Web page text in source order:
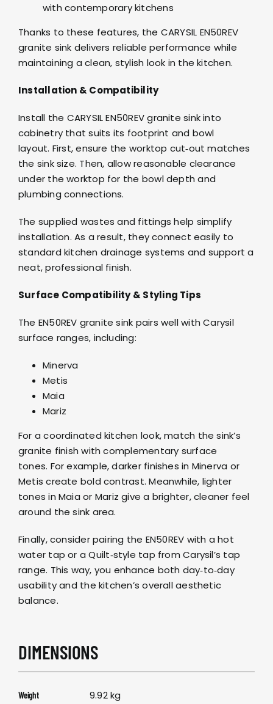
with contemporary kitchens
Thanks to these features, the CARYSIL EN50REV
granite sink delivers reliable performance while
maintaining a clean, stylish look in the kitchen.
Installation & Compatibility
Install the CARYSIL EN50REV granite sink into
cabinetry that suits its footprint and bowl
layout. First, ensure the worktop cut‑out matches
the sink size. Then, allow reasonable clearance
under the worktop for the bowl depth and
plumbing connections.
The supplied wastes and fittings help simplify
installation. As a result, they connect easily to
standard kitchen drainage systems and support a
neat, professional finish.
Surface Compatibility & Styling Tips
The EN50REV granite sink pairs well with Carysil
surface ranges, including:
Minerva
Metis
Maia
Mariz
For a coordinated kitchen look, match the sink’s
granite finish with complementary surface
tones. For example, darker finishes in Minerva or
Metis create bold contrast. Meanwhile, lighter
tones inMaia or Mariz give a brighter, cleaner feel
around the sink area.
Finally, consider pairing the EN50REV with ahot
water tap or aQuilt‑style tap fromCarysil’s tap
range. This way, you enhance both day‑to‑day
usability and the kitchen’s overall aesthetic
balance.
DIMENSIONS
Weight 9.92 kg